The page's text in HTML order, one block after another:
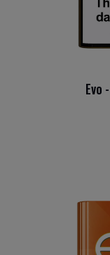
Evo